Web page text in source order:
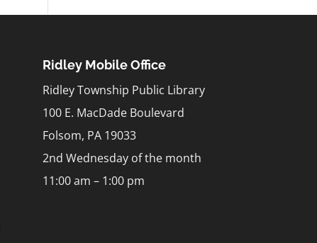
Ridley Mobile Office
Ridley Township Public Library
100 E. MacDade Boulevard
Folsom, PA 19033
2nd Wednesday of the month
11:00 am – 1:00 pm